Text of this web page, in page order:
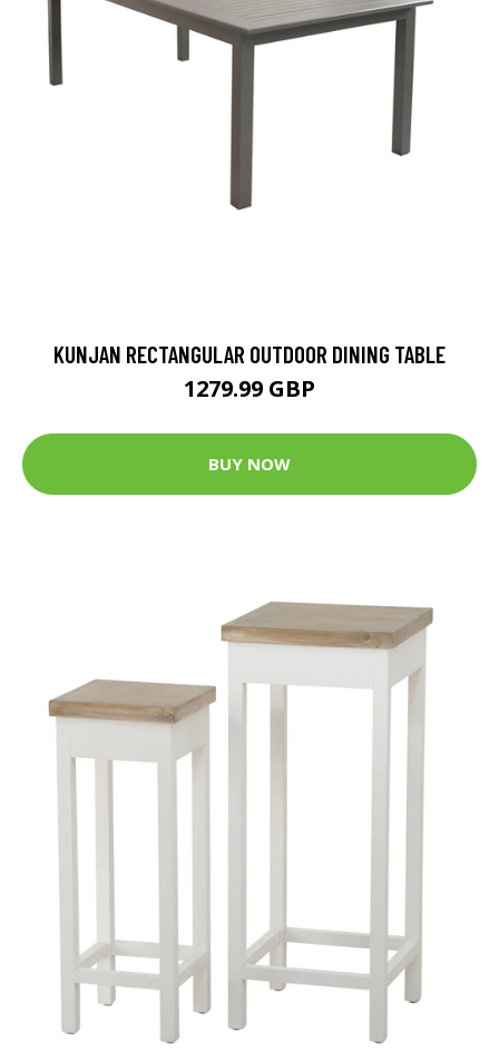
KUNJAN RECTANGULAR OUTDOOR DINING TABLE
1279.99 GBP
BUY NOW